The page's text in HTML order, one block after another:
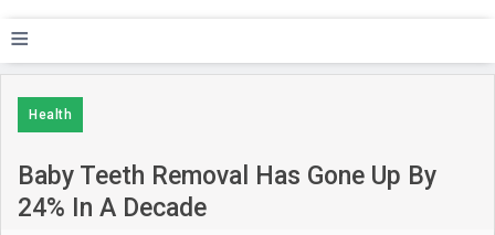
≡
Health
Baby Teeth Removal Has Gone Up By
24% In A Decade